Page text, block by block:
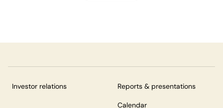
Investor relations Reports & presentations
Calendar